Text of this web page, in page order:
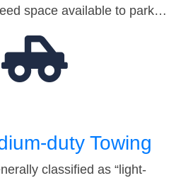
space available to park…
duty Towing
classified as “light-